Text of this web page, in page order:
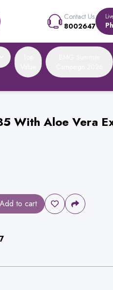
Contact Us
8002647
With Aloe Vera
Add to cart